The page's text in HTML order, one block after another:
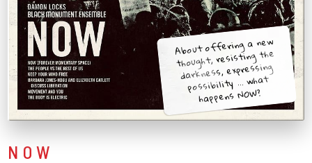
About offering a new
thought, resisting the
darkness, expressing
possibility ... what
happens NOW?
NOW